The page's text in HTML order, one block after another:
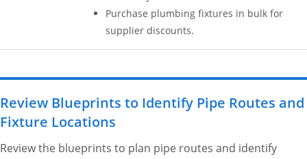
Purchase plumbing fixtures in bulk for
supplier discounts.
Review Blueprints to Identify Pipe Routes and
Fixture Locations
Review the blueprints to plan pipe routes and identify